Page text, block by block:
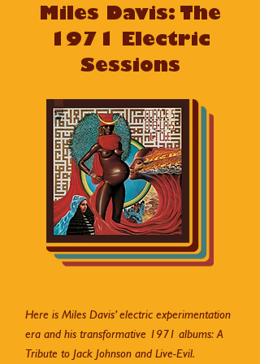
Miles Davis: The
1971 Electric
Sessions
Here is Miles Davis’ electric experimentation
era and his transformative 1971 albums: A
Tribute to Jack Johnson and Live-Evil.